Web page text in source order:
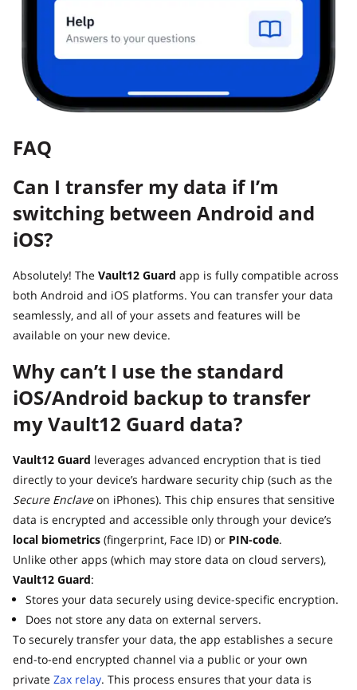
FAQ
Can I transfer my data if I’m
switching between Android and
iOS?
Absolutely! The Vault12 Guard app is fully compatible across
both Android and iOS platforms. You can transfer your data
seamlessly, and all of your assets and features will be
available on your new device.
Why can’t I use the standard
iOS/Android backup to transfer
my Vault12 Guard data?
Vault12 Guard leverages advanced encryption that is tied
directly to your device’s hardware security chip (such as the
Secure Enclaveon iPhones). This chip ensures that sensitive
data is encrypted and accessible only through your device’s
local biometrics (fingerprint, Face ID) or PIN-code.
Unlike other apps (which may store data on cloud servers),
Vault12 Guard:
Stores your data securely using device-specific encryption.
Does not store any data on external servers.
To securely transfer your data, the app establishes a secure
end-to-end encrypted channel via a public or your own
private Zax relay. This process ensures that your data is